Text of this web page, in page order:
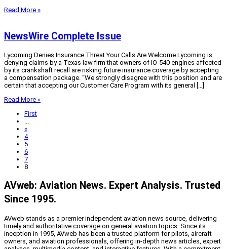
Read More »
NewsWire Complete Issue
Lycoming Denies Insurance Threat Your Calls Are Welcome Lycoming is
denying claims by a Texas law firm that owners of IO-540 engines affected
by its crankshaft recall are risking future insurance coverage by accepting
a compensation package. “We strongly disagree with this position and are
certain that accepting our Customer Care Program with its general […]
Read More »
First
...
«
4
5
6
7
8
AVweb: Aviation News. Expert Analysis. Trusted
Since 1995.
AVweb stands as a premier independent aviation news source, delivering
timely and authoritative coverage on general aviation topics. Since its
inception in 1995, AVweb has been a trusted platform for pilots, aircraft
owners, and aviation professionals, offering in-depth news articles, expert